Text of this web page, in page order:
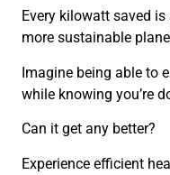
Every kilowatt saved
more sustainable
Imagine being able to
while knowing you’re
Can it get any better?
Experience efficient